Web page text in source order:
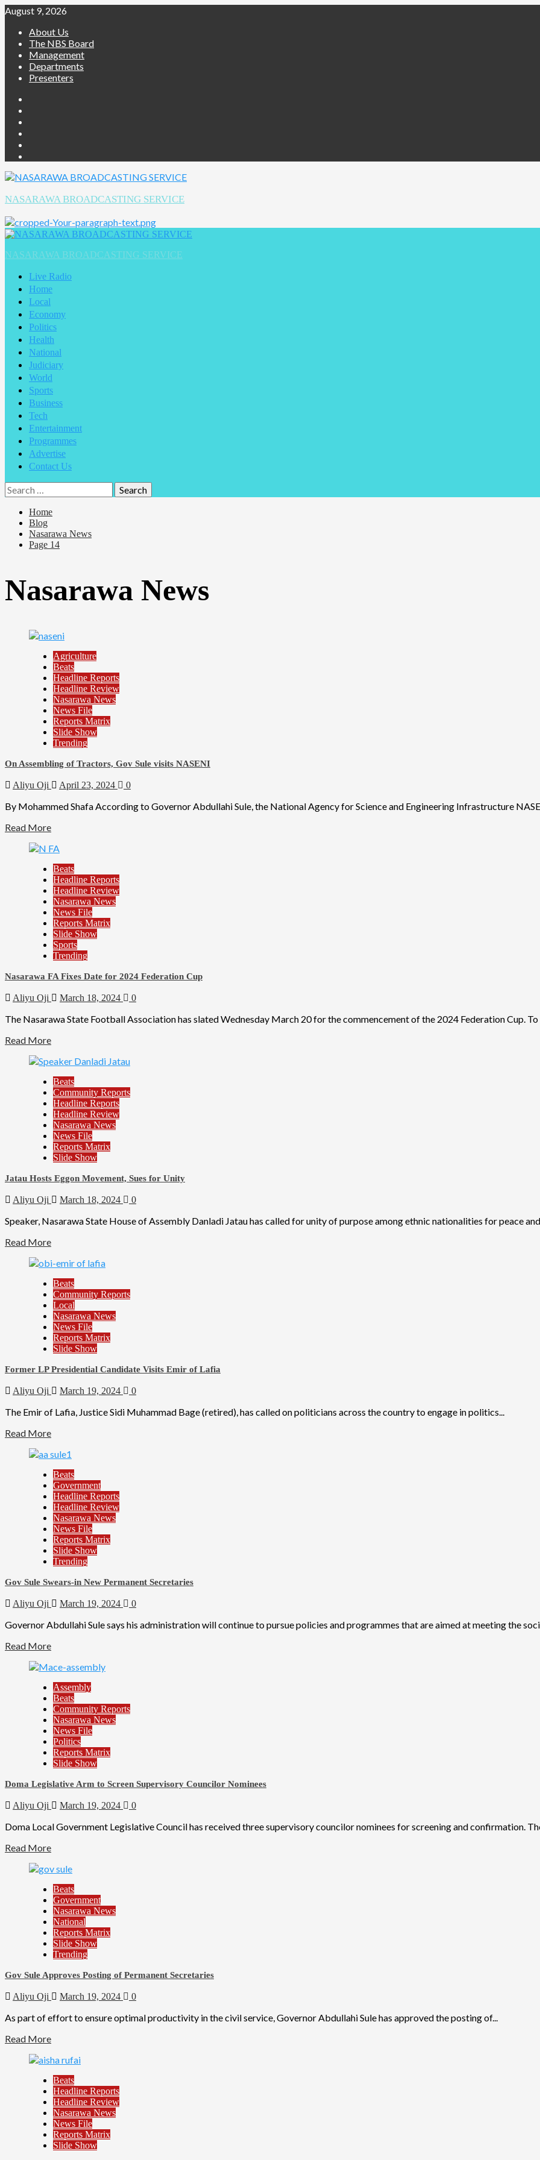
August 9, 2026
About Us
The NBS Board
Management
Departments
Presenters
NASARAWA BROADCASTING SERVICE
NASARAWA BROADCASTING SERVICE
Live Radio
Home
Local
Economy
Politics
Health
National
Judiciary
World
Sports
Business
Tech
Entertainment
Programmes
Advertise
Contact Us
Home
Blog
Nasarawa News
Page 14
Nasarawa News
Agriculture
Beats
Headline Reports
Headline Review
Nasarawa News
News File
Reports Matrix
Slide Show
Trending
On Assembling of Tractors, Gov Sule visits NASENI
Aliyu Oji April 23, 2024 0
By Mohammed Shafa According to Governor Abdullahi Sule, the National Agency for Science and Engineering Infrastructure
Read More
Beats
Headline Reports
Headline Review
Nasarawa News
News File
Reports Matrix
Slide Show
Sports
Trending
Nasarawa FA Fixes Date for 2024 Federation Cup
Aliyu Oji March 18, 2024 0
The Nasarawa State Football Association has slated Wednesday March 20 for the commencement of the 2024 Federation Cup. To
Read More
Beats
Community Reports
Headline Reports
Headline Review
Nasarawa News
News File
Reports Matrix
Slide Show
Jatau Hosts Eggon Movement, Sues for Unity
Aliyu Oji March 18, 2024 0
Speaker, Nasarawa State House of Assembly Danladi Jatau has called for unity of purpose among ethnic nationalities for peace
Read More
Beats
Community Reports
Local
Nasarawa News
News File
Reports Matrix
Slide Show
Former LP Presidential Candidate Visits Emir of Lafia
Aliyu Oji March 19, 2024 0
The Emir of Lafia, Justice Sidi Muhammad Bage (retired), has called on politicians across the country to engage in politics...
Read More
Beats
Government
Headline Reports
Headline Review
Nasarawa News
News File
Reports Matrix
Slide Show
Trending
Gov Sule Swears-in New Permanent Secretaries
Aliyu Oji March 19, 2024 0
Governor Abdullahi Sule says his administration will continue to pursue policies and programmes that are aimed at meeting the
Read More
Assembly
Beats
Community Reports
Nasarawa News
News File
Politics
Reports Matrix
Slide Show
Doma Legislative Arm to Screen Supervisory Councilor Nominees
Aliyu Oji March 19, 2024 0
Doma Local Government Legislative Council has received three supervisory councilor nominees for screening and confirmation.
Read More
Beats
Government
Nasarawa News
National
Reports Matrix
Slide Show
Trending
Gov Sule Approves Posting of Permanent Secretaries
Aliyu Oji March 19, 2024 0
As part of effort to ensure optimal productivity in the civil service, Governor Abdullahi Sule has approved the posting of...
Read More
Beats
Headline Reports
Headline Review
Nasarawa News
News File
Reports Matrix
Slide Show